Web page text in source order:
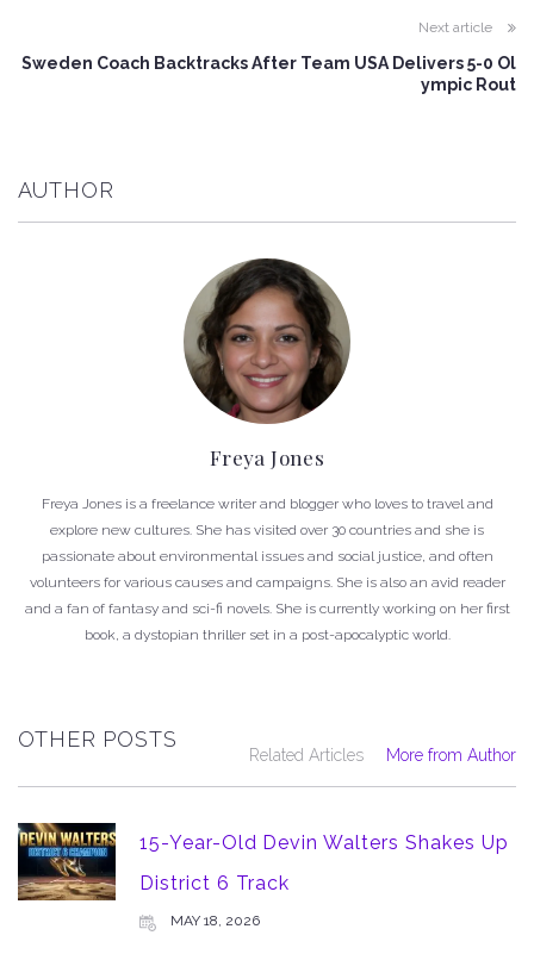
Next article
Sweden Coach Backtracks After Team USA Delivers 5-0 Ol
ympic Rout
AUTHOR
Freya Jones
Freya Jones is a freelance writer and blogger who loves to travel and
explore new cultures. She has visited over 30 countries and she is
passionate about environmental issues and social justice, and often
volunteers for various causes and campaigns. She is also an avid reader
and a fan of fantasy and sci-fi novels. She is currently working on her first
book, a dystopian thriller set in a post-apocalyptic world.
OTHER POSTS
Related Articles More from Author
15-Year-Old Devin Walters Shakes Up
District 6 Track
MAY 18, 2026